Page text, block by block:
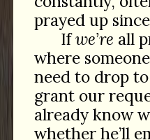
prayed up
Ifwe’re all
where
need to drop
grant our
already know
whether he’ll